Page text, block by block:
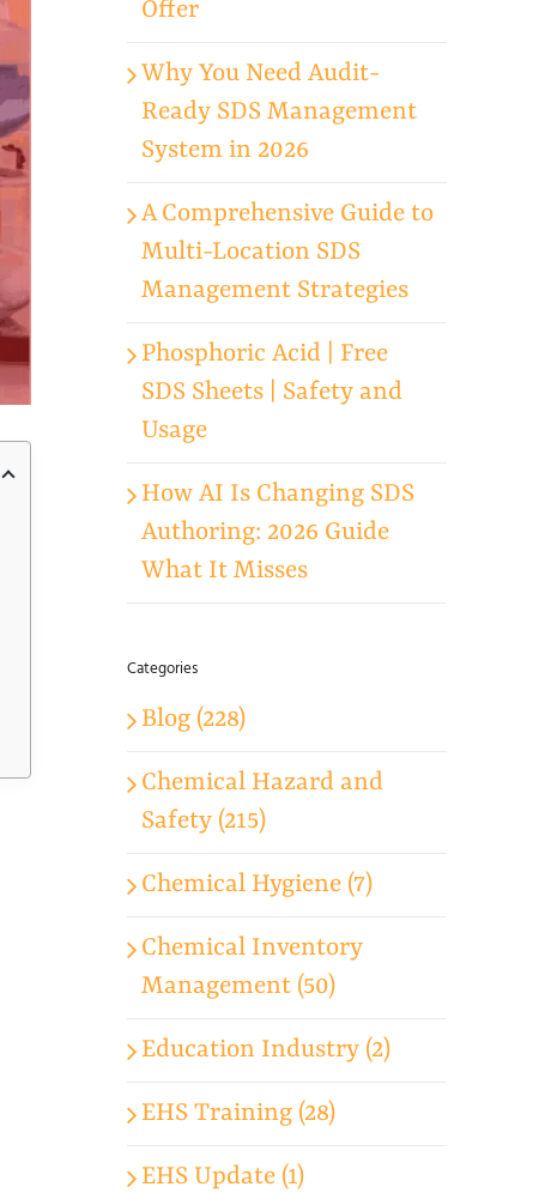
Offer
Why You Need Audit-
Ready SDS Management
System in 2026
A Comprehensive Guide to
Multi-Location SDS
Management Strategies
Phosphoric Acid | Free
SDS Sheets | Safety and
Usage
How AI Is Changing SDS
Authoring: 2026 Guide
What It Misses
Categories
Blog (228)
Chemical Hazard and
Safety (215)
Chemical Hygiene (7)
Chemical Inventory
Management (50)
Education Industry (2)
EHS Training (28)
EHS Update (1)